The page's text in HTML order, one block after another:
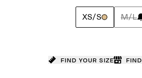
XS/S M/L
Find your size